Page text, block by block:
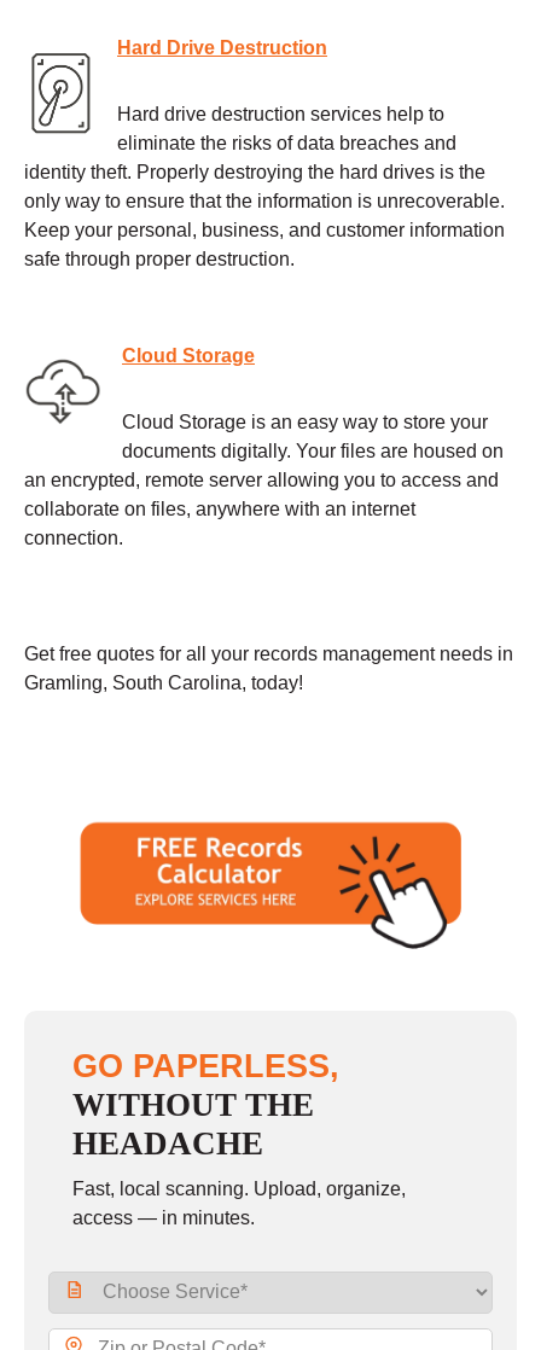
Hard Drive Destruction
Hard drive destruction services help to
eliminate the risks of data breaches and
identity theft. Properly destroying the hard drives is the
only way to ensure that the information is unrecoverable.
Keep your personal, business, and customer information
safe through proper destruction.
Cloud Storage
Cloud Storage is an easy way to store your
documents digitally. Your files are housed on
an encrypted, remote server allowing you to access and
collaborate on files, anywhere with an internet
connection.
Get free quotes for all your records management needs in
Gramling, South Carolina, today!
GO PAPERLESS,
WITHOUT THE
HEADACHE
Fast, local scanning. Upload, organize,
access — in minutes.